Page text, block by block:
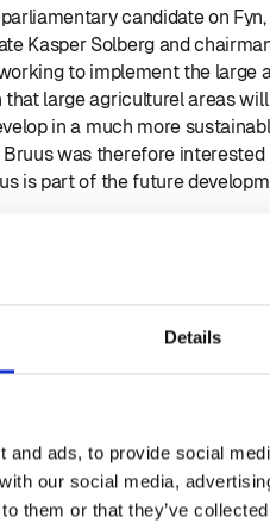
Details
and ads, to provide social
our social media,
them or that they’ve
candidate on
Kasper Solberg and
to implement the large
large agriculturel areas
in a much more
was therefore
is part of the future